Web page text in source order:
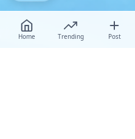
Home Trending Post